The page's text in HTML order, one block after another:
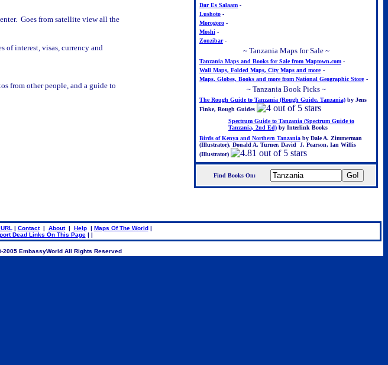
Goes from satellite view all the
of interest, visas, currency and
from other people, and a guide to
Dar Es Salaam -
Lushoto -
Morogoro -
Moshi -
Zonzibar-
~ Tanzania Maps for Sale ~
Tanzania Maps and Books for Sale from Maptown.com -
Wall Maps, Folded Maps, City Maps and more -
Maps, Globes, Books and more from National Geographic Store -
~ Tanzania Book Picks ~
The Rough Guide to Tanzania (Rough Guide. Tanzania) by Jens
Finke, Rough Guides
Spectrum Guide to Tanzania (Spectrum Guide to
Tanzania, 2nd Ed) by Interlink Books
Birds of Kenya and Northern Tanzania by Dale A. Zimmerman
(Illustrator), Donald A. Turner, David J. Pearson, Ian Willis
(Illustrator)
Find Books On:
| Contact| About| Help| Maps Of The World|
Dead Links On This Page| |
EmbassyWorld All Rights Reserved